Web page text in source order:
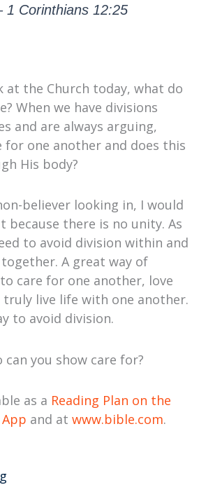
1 Corinthians 12:25
at the Church today, what do
When we have divisions
and are always arguing,
for one another and does this
His body?
believer looking in, I would
there is no unity. As
to avoid division within and
A great way of
care for one another, love
truly live life with one another.
to avoid division.
you show care for?
as a Reading Plan on the
and at www.bible.com.